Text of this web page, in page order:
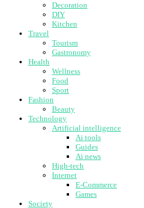
Decoration
DIY
Kitchen
Travel
Tourism
Gastronomy
Health
Wellness
Food
Sport
Fashion
Beauty
Technology
Artificial intelligence
Ai tools
Guides
Ai news
High-tech
Internet
E-Commerce
Games
Society